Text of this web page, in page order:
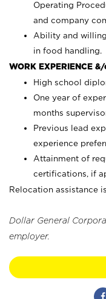
Operating
and company
Ability and
in food handling.
WORK EXPERIENCE
High school
One year of
months
Previous lead
experience
Attainment of
certifications, if
Relocation assistance
Dollar General
employer.